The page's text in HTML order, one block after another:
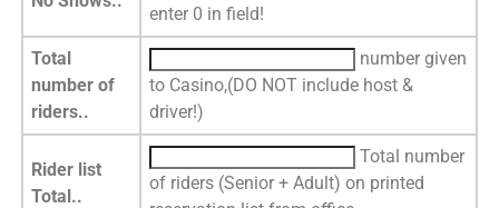
enter 0 in field!
Total
number of
riders..
number given
to Casino,(DO NOT include host &
driver!)
Rider list
Total..
Total number
of riders (Senior + Adult) on printed